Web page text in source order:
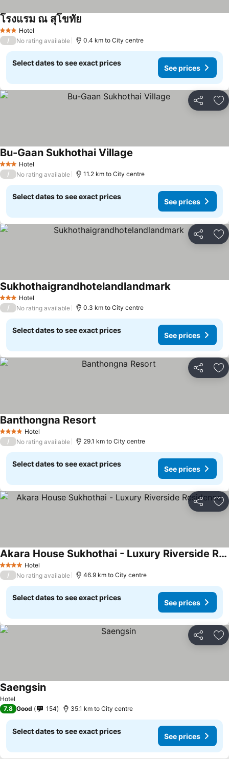
3 StarsHotel
โรงแรม ณ สุโขทัย
/ No rating available 0.4 km to City centre
Select dates to see exact prices
See prices
Share
3 StarsHotel
Bu-Gaan Sukhothai Village
/ No rating available 11.2 km to City centre
Select dates to see exact prices
See prices
Share
3 StarsHotel
SukhothaigrandhotelandlandmarkSee prices
/ No rating available 0.3 km to City centre
Select dates to see exact prices
See prices
Share
4 Stars Hotel
Banthongna Resort
/ No rating available 29.1 km to City centre
Select dates to see exact prices
See prices
Share
4 Stars Hotel
Akara House Sukhothai - Luxury Riverside Residence
See prices
/ No rating available 46.9 km to City centre
Select dates to see exact prices
See prices
Share
Hotel
SaengsinSee prices
7.8 Good 154 35.1 km to City centre
Select dates to see exact prices
See prices